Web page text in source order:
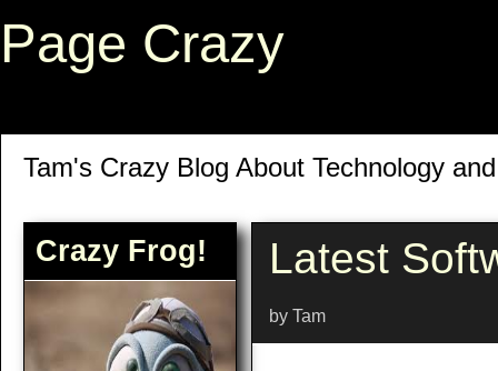
Page Crazy
Tam's Crazy Blog About Technology
Crazy Frog! Latest
by Tam